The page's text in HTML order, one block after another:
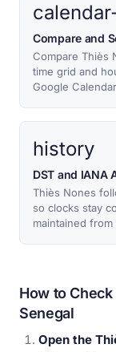
Compare and
Compare Thiès
time grid and
Google
history
DST and IANA
Thiès Nones
so clocks stay
maintained
How to
Senegal
Open the